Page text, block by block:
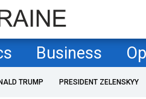
Business
TRUMP PRESIDENT ZELENSKYY